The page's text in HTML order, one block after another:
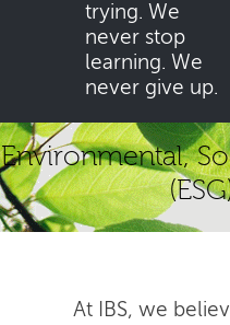
trying. We
never stop
learning. We
never give up.
Environmental,
At IBS, we